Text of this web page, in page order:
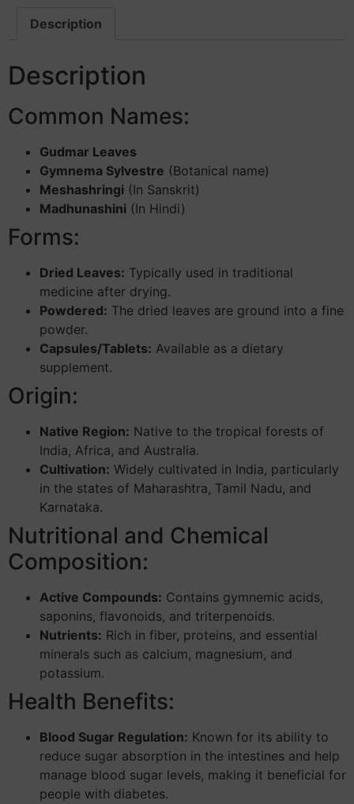
Description
Description
Common Names:
Gudmar Leaves
Gymnema Sylvestre (Botanical name)
Meshashringi (In Sanskrit)
Madhunashini (In Hindi)
Forms:
Dried Leaves: Typically used in traditional
medicine after drying.
Powdered: The dried leaves are ground into a fine
powder.
Capsules/Tablets: Available as a dietary
supplement.
Origin:
Native Region: Native to the tropical forests of
India, Africa, and Australia.
Cultivation: Widely cultivated in India, particularly
in the states of Maharashtra, Tamil Nadu, and
Karnataka.
Nutritional and Chemical
Composition:
Active Compounds: Contains gymnemic acids,
saponins, flavonoids, and triterpenoids.
Nutrients: Rich in fiber, proteins, and essential
minerals such as calcium, magnesium, and
potassium.
Health Benefits:
Blood Sugar Regulation: Known for its ability to
reduce sugar absorption in the intestines and help
manage blood sugar levels, making it beneficial for
people with diabetes.